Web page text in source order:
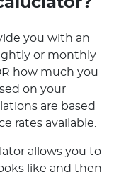
you with an
or monthly
how much you
on your
are based
rates available.
allows you to
like and then